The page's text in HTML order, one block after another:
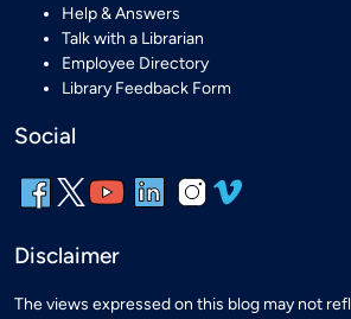
Help & Answers
Talk with a Librarian
Employee Directory
Library Feedback Form
Social
Disclaimer
The views expressed on this blog may not